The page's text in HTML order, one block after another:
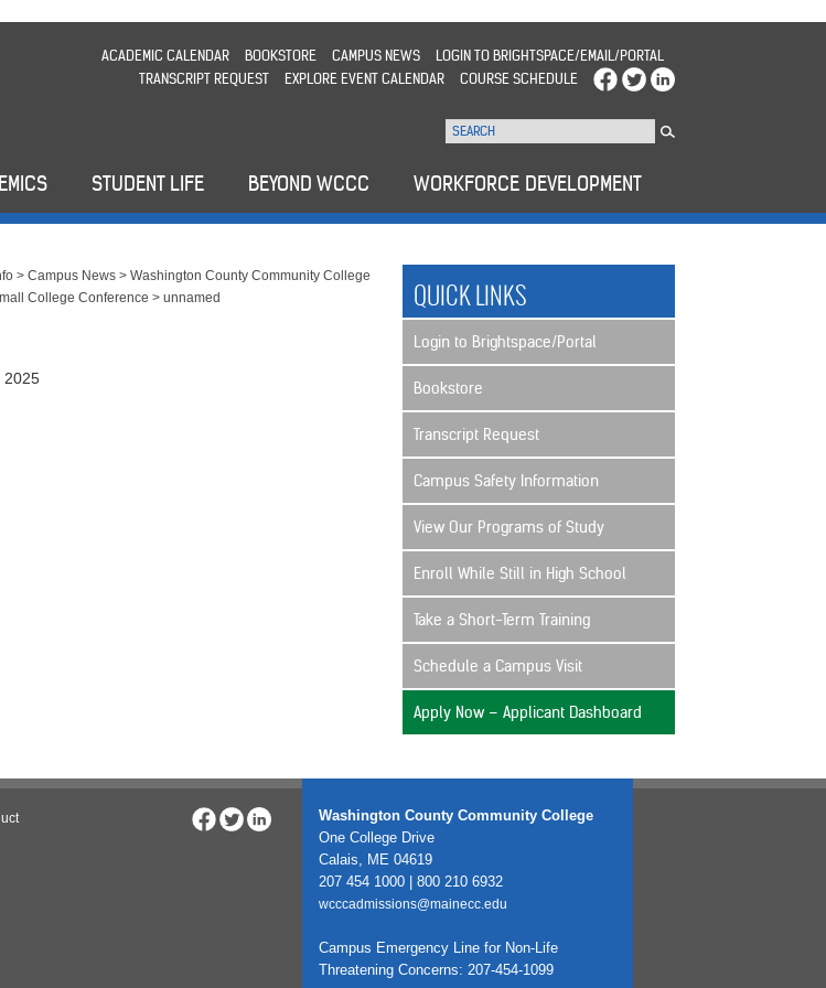
ACADEMIC CALENDAR BOOKSTORE CAMPUS NEWS
LOGIN TO BRIGHTSPACE/EMAIL/PORTAL
TRANSCRIPT REQUEST
EXPLORE EVENT CALENDAR COURSE SCHEDULE
STUDENT LIFE BEYOND WCCC WORKFORCE DEVELOPMENT
>Campus News >Washington County Community College
College Conference >unnamed
2025
QUICK LINKS
Login to Brightspace/Portal
Bookstore
Transcript Request
Campus Safety Information
View Our Programs of Study
Enroll While Still in High School
Take a Short-Term Training
Schedule a Campus Visit
Apply Now – Applicant Dashboard
Washington County Community College
One College Drive
Calais, ME 04619
207 454 1000 | 800 210 6932
wcccadmissions@mainecc.edu
Campus Emergency Line for Non-Life
Threatening Concerns: 207-454-1099